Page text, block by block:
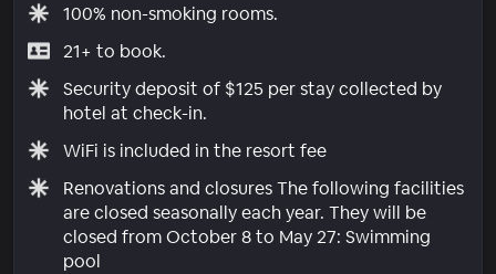
100% non-smoking rooms.
21+ to book.
Security deposit of $125 per stay collected by
hotel at check-in.
WiFi is included in the resort fee
Renovations and closures The following facilities
are closed seasonally each year. They will be
closed from October 8 to May 27: Swimming
pool